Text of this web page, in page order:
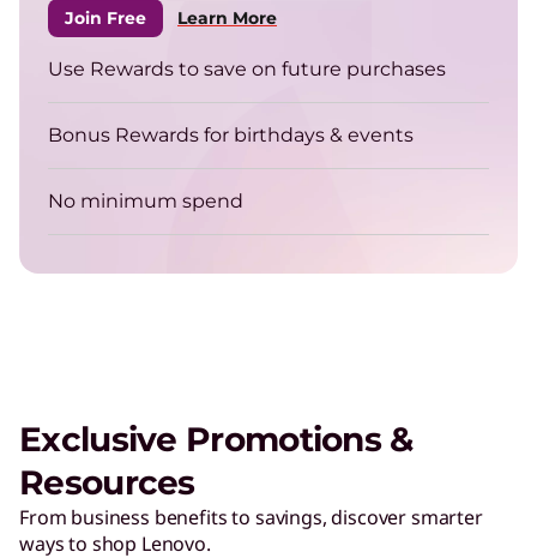
Join Free Learn More
Use Rewards to save on future purchases
Bonus Rewards for birthdays & events
No minimum spend
Exclusive Promotions &
Resources
From business benefits to savings, discover smarter
ways to shop Lenovo.